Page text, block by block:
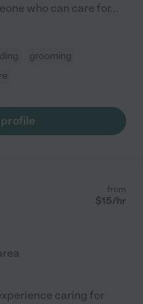
who can care for...
grooming
profile
from
$15/hr
caring for